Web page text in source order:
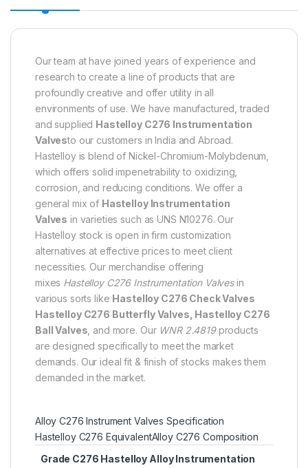
Our team at have joined years of experience and
research to create a line of products that are
profoundly creative and offer utility in all
environments of use. We have manufactured, traded
and supplied Hastelloy C276 Instrumentation
Valvesto our customers in India and Abroad.
Hastelloy is blend of Nickel-Chromium-Molybdenum,
which offers solid impenetrability to oxidizing,
corrosion, and reducing conditions. We offer a
general mix of Hastelloy Instrumentation
Valves in varieties such as UNS N10276. Our
Hastelloy stock is open in firm customization
alternatives at effective prices to meet client
necessities. Our merchandise offering
mixes Hastelloy C276 Instrumentation Valvesin
various sorts like Hastelloy C276 Check Valves
Hastelloy C276 Butterfly Valves, Hastelloy C276
Ball Valves , and more. Our WNR 2.4819products
are designed specifically to meet the market
demands. Our ideal fit & finish of stocks makes them
demanded in the market.
Alloy C276 Instrument Valves Specification
Hastelloy C276 EquivalentAlloy C276 Composition
Grade C276 Hastelloy Alloy Instrumentation